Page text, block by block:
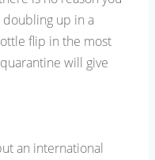
doubling up in a
flip in the most
will give
an international